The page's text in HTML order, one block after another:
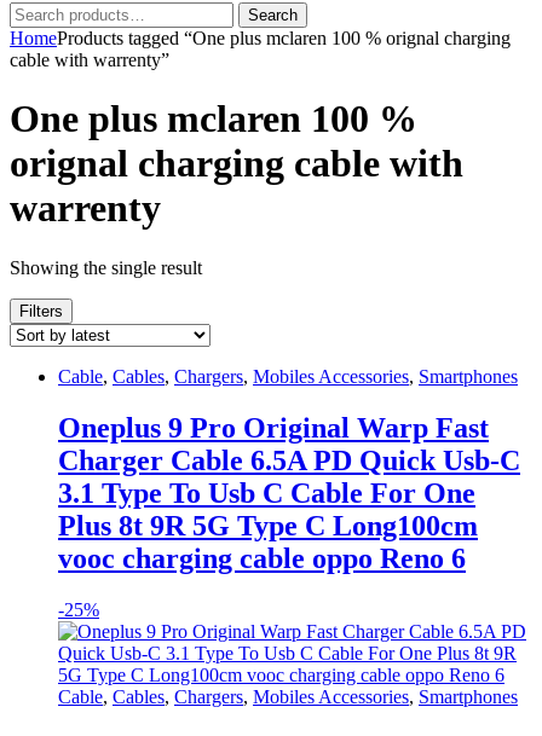
Search
for:
Search
HomeProducts tagged “One plus mclaren 100 % orignal charging
cable with warrenty”
One plus mclaren 100 %
orignal charging cable with
warrenty
Showing the single result
Filters
Cable, Cables, Chargers, Mobiles Accessories, Smartphones
Oneplus 9 Pro Original Warp Fast
Charger Cable 6.5A PD Quick Usb-C
3.1 Type To Usb C Cable For One
Plus 8t 9R 5G Type C Long100cm
vooc charging cable oppo Reno 6
-25%
Cable, Cables, Chargers, Mobiles Accessories, Smartphones